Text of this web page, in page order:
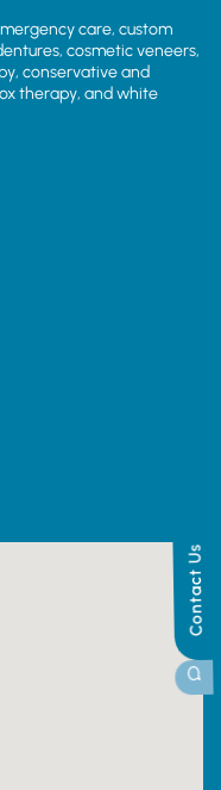
Contact Us
care, custom
cosmetic veneers,
conservative and
therapy, and white